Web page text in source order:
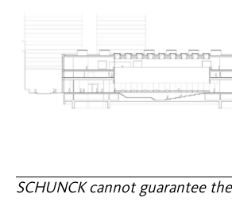
SCHUNCK cannot guarantee